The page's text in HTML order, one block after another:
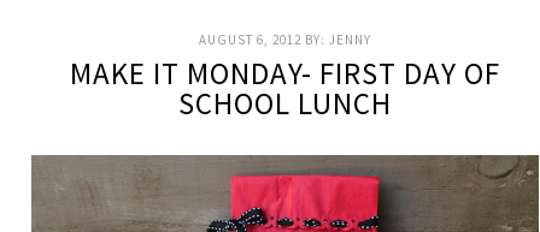
AUGUST 6, 2012 BY:JENNY
MAKE IT MONDAY- FIRST DAY OF
SCHOOL LUNCH